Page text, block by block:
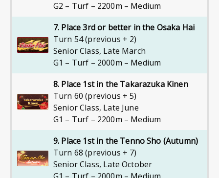
G2 – Turf – 2200m – Medium
7. Place 3rd or better in the Osaka Hai
Turn 54 (previous + 2)
Senior Class, Late March
G1 – Turf – 2000m – Medium
8. Place 1st in the Takarazuka Kinen
Turn 60 (previous + 5)
Senior Class, Late June
G1 – Turf – 2200m – Medium
9. Place 1st in the Tenno Sho (Autumn)
Turn 68 (previous + 7)
Senior Class, Late October